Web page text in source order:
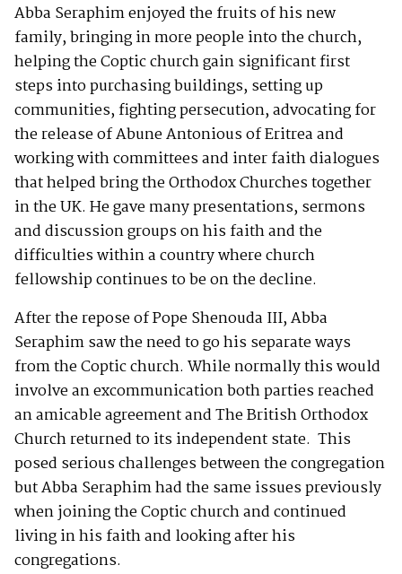
Abba Seraphim enjoyed the fruits of his new
family, bringing in more people into the church,
helping the Coptic church gain significant first
steps into purchasing buildings, setting up
communities, fighting persecution, advocating for
the release of Abune Antonious of Eritrea and
working with committees and inter faith dialogues
that helped bring the Orthodox Churches together
in the UK. He gave many presentations, sermons
and discussion groups on his faith and the
difficulties within a country where church
fellowship continues to be on the decline.
After the repose of Pope Shenouda III, Abba
Seraphim saw the need to go his separate ways
from the Coptic church. While normally this would
involve an excommunication both parties reached
an amicable agreement and The British Orthodox
Church returned to its independent state. This
posed serious challenges between the congregation
but Abba Seraphim had the same issues previously
when joining the Coptic church and continued
living in his faith and looking after his
congregations.